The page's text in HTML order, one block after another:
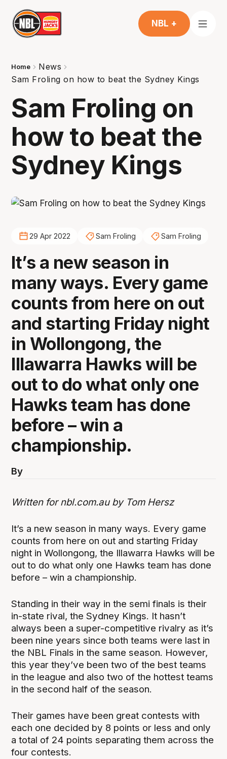
NBL +
Home
News
Sam Froling on how to beat the Sydney Kings
Sam Froling on
how to beat the
Sydney Kings
29 Apr 2022 Sam Froling Sam Froling
It’s a new season in
many ways. Every game
counts from here on out
and starting Friday night
in Wollongong, the
Illawarra Hawks will be
out to do what only one
Hawks team has done
before – win a
championship.
By
Written for nbl.com.au by Tom Hersz
It’s a new season in many ways. Every game
counts from here on out and starting Friday
night in Wollongong, the Illawarra Hawks will be
out to do what only one Hawks team has done
before – win a championship.
Standing in their way in the semi finals is their
in-state rival, the Sydney Kings. It hasn’t
always been a super-competitive rivalry as it’s
been nine years since both teams were last in
the NBL Finals in the same season. However,
this year they’ve been two of the best teams
in the league and also two of the hottest teams
in the second half of the season.
Their games have been great contests with
each one decided by 8 points or less and only
a total of 24 points separating them across the
four contests.